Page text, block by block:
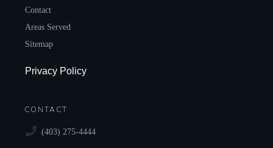
Contact
Areas Served
Sitemap
Privacy Policy
CONTACT
(403) 275-4444